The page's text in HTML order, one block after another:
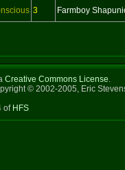
3 Farmboy
Creative Commons License.
© 2002-2005, Eric
of HFS